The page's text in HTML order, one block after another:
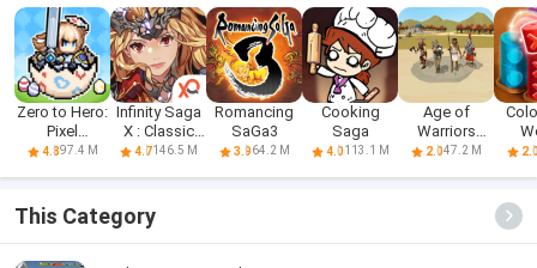
Zero to Hero:
Pixel
Saga(CBT)
4.897.4 M
Infinity Saga
X : Classic
RPG
4.7146.5 M
Romancing
SaGa3
3.964.2 M
Cooking
Saga
4.0113.1 M
Age of
Warriors
Saga: War
2.047.2 M
This Category